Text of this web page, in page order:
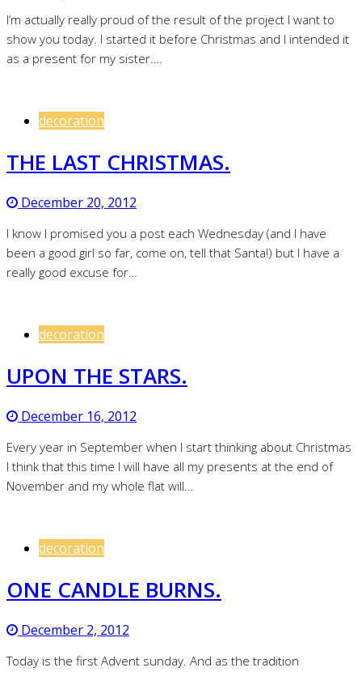
I’m actually really proud of the result of the project I want to
show you today. I started it before Christmas and I intended it
as a present for my sister.…
decoration
THE LAST CHRISTMAS.
December 20, 2012
I know I promised you a post each Wednesday (and I have
been a good girl so far, come on, tell that Santa!) but I have a
really good excuse for…
decoration
UPON THE STARS.
December 16, 2012
Every year in September when I start thinking about Christmas
I think that this time I will have all my presents at the end of
November and my whole flat will…
decoration
ONE CANDLE BURNS.
December 2, 2012
Today is the first Advent sunday. And as the tradition